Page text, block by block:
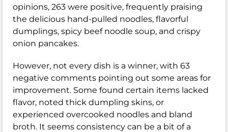
opinions, 263 were positive, frequently praising
the delicious hand-pulled noodles, flavorful
dumplings, spicy beef noodle soup, and crispy
onion pancakes.
However, not every dish is a winner, with 63
negative comments pointing out some areas for
improvement. Some found certain items lacked
flavor, noted thick dumpling skins, or
experienced overcooked noodles and bland
broth. It seems consistency can be a bit of a